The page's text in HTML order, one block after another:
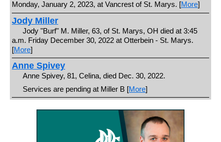
Monday, January 2, 2023, at Vancrest of St. Marys. [More]
Jody Miller
Jody "Burf" M. Miller, 63, of St. Marys, OH died at 3:45
a.m. Friday December 30, 2022 at Otterbein - St. Marys.
[More]
Anne Spivey
Anne Spivey, 81, Celina, died Dec. 30, 2022.
Services are pending at Miller B [More]